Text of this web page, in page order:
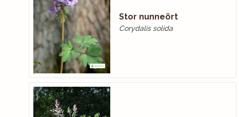
Stor nunneört
Corydalis solida